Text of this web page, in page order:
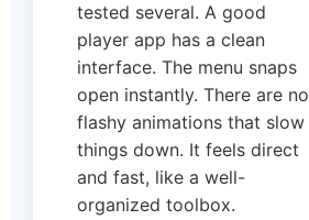
tested several. A good
player app has a clean
interface. The menu snaps
open instantly. There are no
flashy animations that slow
things down. It feels direct
and fast, like a well-
organized toolbox.